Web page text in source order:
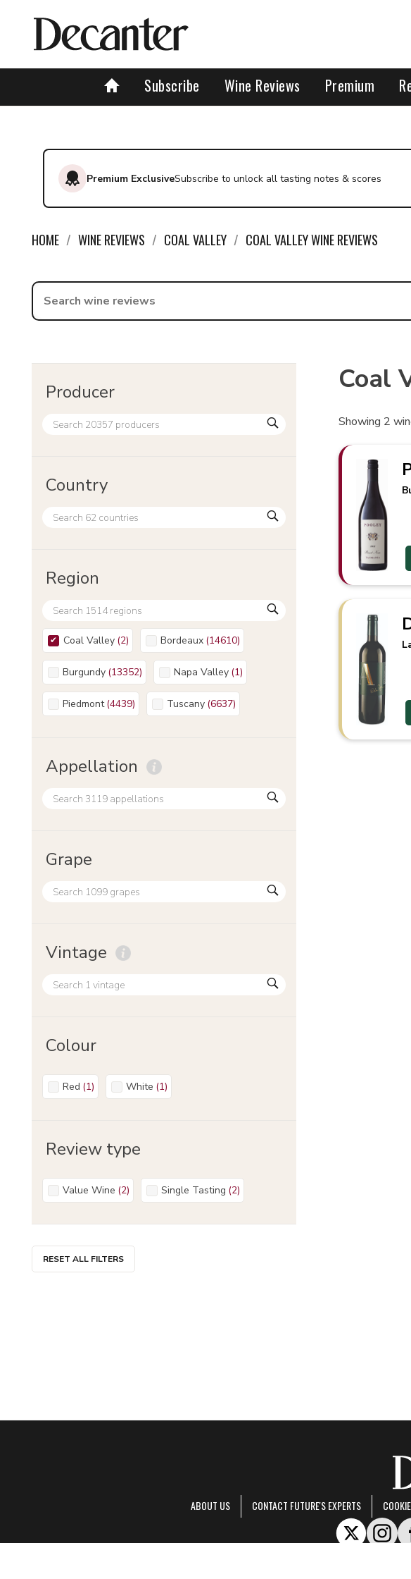
Subscribe Wine Reviews Premium
Premium ExclusiveSubscribe to unlock all tasting notes & scores
HOME WINE REVIEWS COAL VALLEY COAL VALLEY WINE REVIEWS
Producer
Country
Region
Coal Valley (2) Bordeaux (14610)
Burgundy (13352) Napa Valley (1)
Piedmont (4439) Tuscany (6637)
Appellation
Grape
Vintage
Colour
Red (1) White (1)
Review type
Value Wine (2) Single Tasting (2)
RESET ALL FILTERS
Coal
Showing 2
ABOUT US CONTACT FUTURE'S EXPERTS